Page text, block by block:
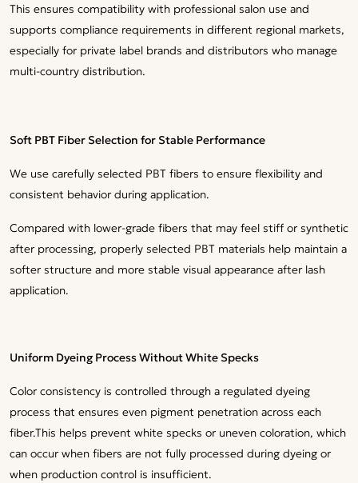
This ensures compatibility with professional salon use and
supports compliance requirements in different regional markets,
especially for private label brands and distributors who manage
multi-country distribution.
Soft PBT Fiber Selection for Stable Performance
We use carefully selected PBT fibers to ensure flexibility and
consistent behavior during application.
Compared with lower-grade fibers that may feel stiff or synthetic
after processing, properly selected PBT materials help maintain a
softer structure and more stable visual appearance after lash
application.
Uniform Dyeing Process Without White Specks
Color consistency is controlled through a regulated dyeing
process that ensures even pigment penetration across each
fiber.This helps prevent white specks or uneven coloration, which
can occur when fibers are not fully processed during dyeing or
when production control is insufficient.